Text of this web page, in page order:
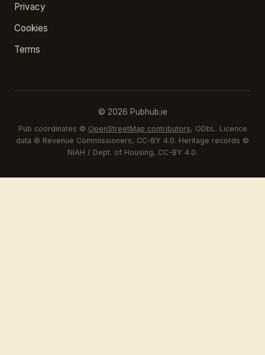
Privacy
Cookies
Terms
© 2026 Pubhub.ie
Pub coordinates © OpenStreetMap contributors, ODbL. Licence
data © Revenue Commissioners, CC-BY 4.0. Heritage records ©
NIAH / Dept. of Housing, CC-BY 4.0.